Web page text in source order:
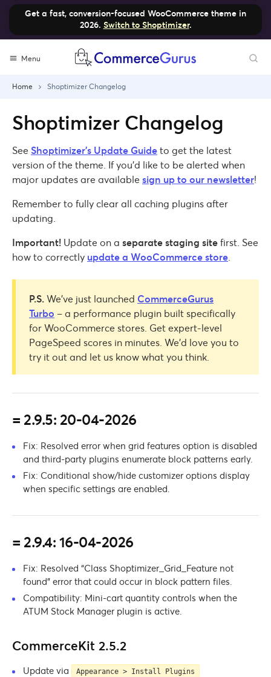
Get a fast, conversion-focused WooCommerce theme in
2026. Switch to Shoptimizer.
Menu
Home Shoptimizer Changelog
Shoptimizer Changelog
See Shoptimizer’s Update Guide to get the latest
version of the theme. If you’d like to be alerted when
major updates are available sign up to our newsletter!
Remember to fully clear all caching plugins after
updating.
Important! Update on a separate staging site first. See
how to correctly update a WooCommerce store
P.S. We’ve just launched CommerceGurus
Turbo – a performance plugin built specifically
for WooCommerce stores. Get expert-level
PageSpeed scores in minutes. We’d love you to
try it out and let us know what you think.
= 2.9.5: 20-04-2026
Fix: Resolved error when grid features option is disabled
and third-party plugins enumerate block patterns early.
Fix: Conditional show/hide customizer options display
when specific settings are enabled.
= 2.9.4: 16-04-2026
Fix: Resolved “Class Shoptimizer_Grid_Feature not
found” error that could occur in block pattern files.
Compatibility: Mini-cart quantity controls when the
ATUM Stock Manager plugin is active.
CommerceKit 2.5.2
Update via Appearance > Install Plugins